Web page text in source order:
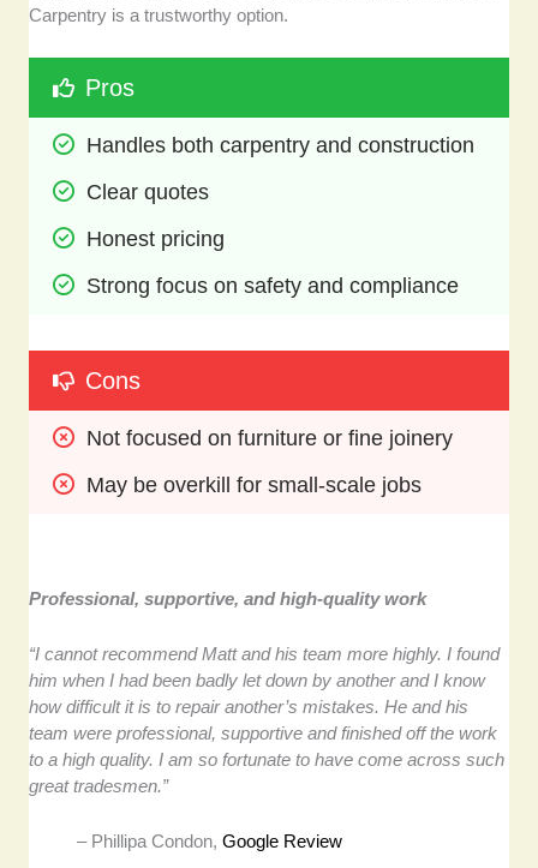
Carpentry is a trustworthy option.
Pros
Handles both carpentry and construction
Clear quotes
Honest pricing
Strong focus on safety and compliance
Cons
Not focused on furniture or fine joinery
May be overkill for small-scale jobs
Professional, supportive, and high-quality work
“I cannot recommend Matt and his team more highly. I found
him when I had been badly let down by another and I know
how difficult it is to repair another’s mistakes. He and his
team were professional, supportive and finished off the work
to a high quality. I am so fortunate to have come across such
great tradesmen.”
– Phillipa Condon,Google Review